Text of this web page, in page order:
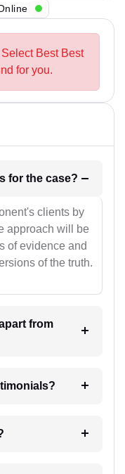
Best Best
for you.
1. What will be your strategies for the case?
clients by
approach will be
of evidence and
of the truth.
from